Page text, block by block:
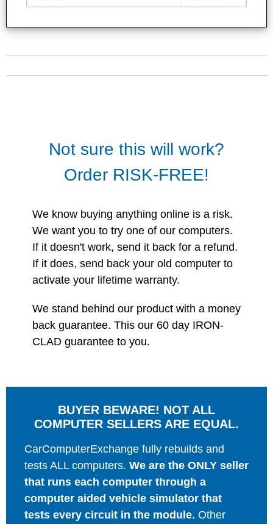
Not sure this will work?
Order RISK-FREE!
We know buying anything online is a risk.
We want you to try one of our computers.
If it doesn't work, send it back for a refund.
If it does, send back your old computer to
activate your lifetime warranty.
We stand behind our product with a money
back guarantee. This our 60 day IRON-
CLAD guarantee to you.
BUYER BEWARE! NOT ALL
COMPUTER SELLERS ARE EQUAL.
CarComputerExchange fully rebuilds and
tests ALL computers. We are the ONLY seller
that runs each computer through a
computer aided vehicle simulator that
tests every circuit in the module. Other